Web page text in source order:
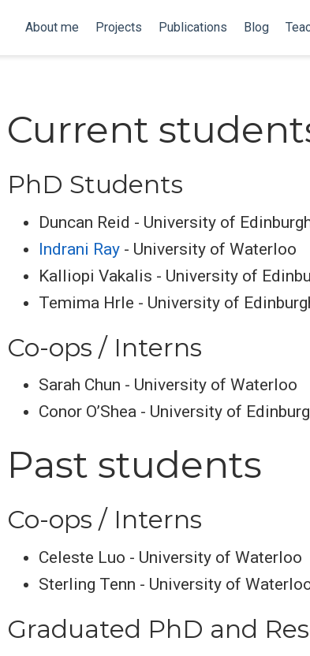
About me Projects Publications Blog
Current
PhD Students
Duncan Reid - University of
Indrani Ray - University of Waterloo
Kalliopi Vakalis - University of
Temima Hrle - University of
Co-ops / Interns
Sarah Chun - University of Waterloo
Conor O’Shea - University of
Past students
Co-ops / Interns
Celeste Luo - University of Waterloo
Sterling Tenn - University of
Graduated PhD and